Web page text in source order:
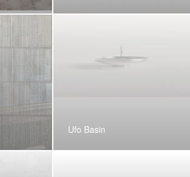
Ufo Basin